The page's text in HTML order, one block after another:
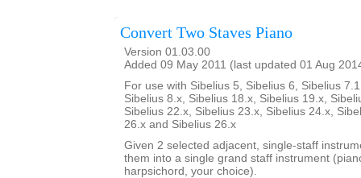
Convert Two Staves Piano
Version 01.03.00
Added 09 May 2011 (last updated 01 Aug
For use with Sibelius 5, Sibelius 6, Sibelius
Sibelius 8.x, Sibelius 18.x, Sibelius 19.x,
Sibelius 22.x, Sibelius 23.x, Sibelius 24.x,
26.x and Sibelius 26.x
Given 2 selected adjacent, single-staff
them into a single grand staff instrument
harpsichord, your choice).